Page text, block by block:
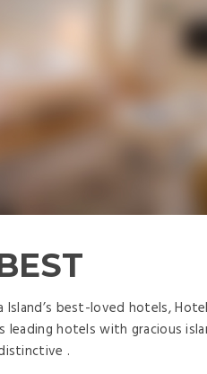
Island’s best-loved hotels,
leading hotels with gracious
.